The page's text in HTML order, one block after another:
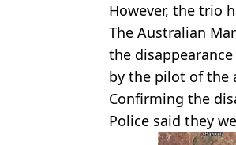
However, the trio
The Australian
the
by the pilot of the
Confirming the
Police said they